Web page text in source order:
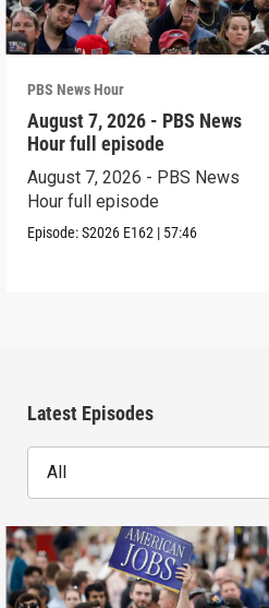
PBS News Hour
August 7, 2026 - PBS News
Hour full episode
August 7, 2026 - PBS News
Hour full episode
Episode:S2026 E162 | 57:46
Latest Episodes
All